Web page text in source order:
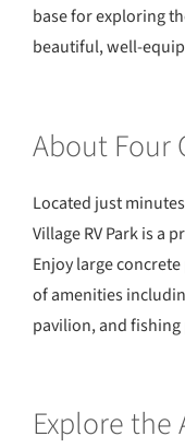
base for exploring
beautiful, well-
About Four
Located just
Village RV Park is a
Enjoy large
of amenities
pavilion, and fishing
Explore the